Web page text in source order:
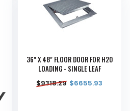
36" X 48" FLOOR DOOR FOR H20
LOADING - SINGLE LEAF
$9318.29 $6655.93